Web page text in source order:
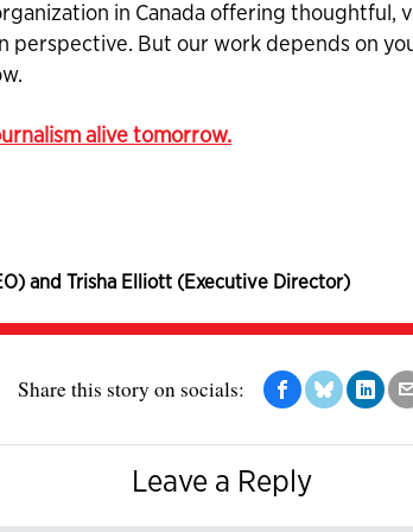
in Canada offering thoughtful,
perspective. But our work depends on
alive tomorrow.
and Trisha Elliott (Executive Director)
Share this story on socials:
Leave a Reply